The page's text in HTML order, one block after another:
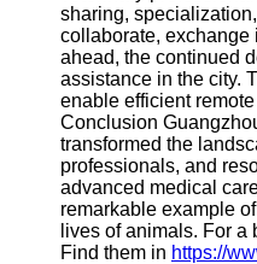
sharing,
collaborate, exchange
ahead, the continued
assistance in the city.
enable efficient
Conclusion
transformed the
professionals, and
advanced medical
remarkable example
lives of animals. For
Find them in https://